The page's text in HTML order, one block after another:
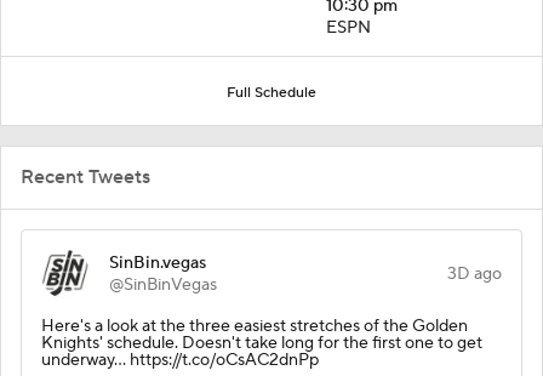
10:30 pm
ESPN
Full Schedule
Recent Tweets
SinBin.vegas
@SinBinVegas
3D ago
Here's a look at the three easiest stretches of the Golden
Knights' schedule. Doesn't take long for the first one to get
underway... https://t.co/oCsAC2dnPp